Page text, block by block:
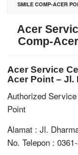
SMILE COMP-ACER
Acer
Comp-
Acer Service
Acer Point – Jl.
Authorized
Point
Alamat : Jl.
No. Telepon :